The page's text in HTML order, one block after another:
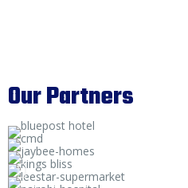
Our Partners